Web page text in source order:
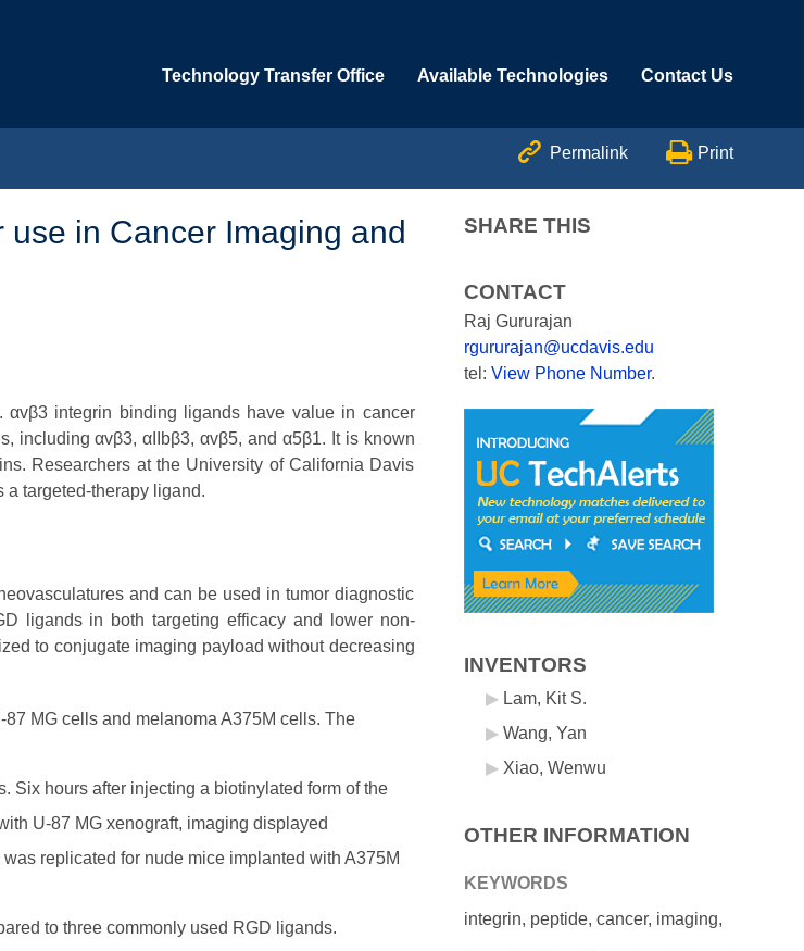
Technology Transfer Office Available Technologies Contact Us
 Permalink  Print
in Cancer Imaging and
αvβ3 integrin binding ligands have value in cancer
including αvβ3, αIIbβ3, αvβ5, and α5β1. It is known
Researchers at the University of California Davis
targeted-therapy ligand.
and can be used in tumor diagnostic
ligands in both targeting efficacy and lower non-
to conjugate imaging payload without decreasing
MG cells and melanoma A375M cells. The
Six hours after injecting a biotinylated form of the
U-87 MG xenograft, imaging displayed
replicated for nude mice implanted with A375M
to three commonly used RGD ligands.
SHARE THIS
CONTACT
Raj Gururajan
rgururajan@ucdavis.edu
tel: View Phone Number.
INVENTORS
Lam, Kit S.
Wang, Yan
Xiao, Wenwu
OTHER INFORMATION
KEYWORDS
integrin, peptide, cancer, imaging,